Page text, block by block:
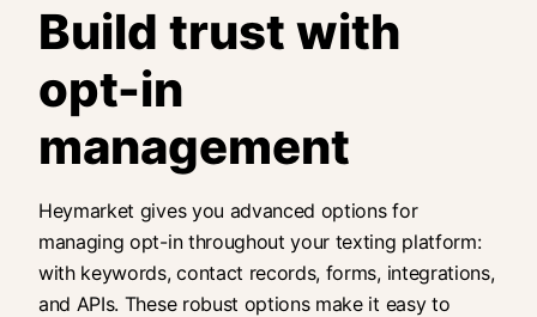
Build trust with
opt-in
management
Heymarket gives you advanced options for
managing opt-in throughout your texting platform:
with keywords, contact records, forms, integrations,
and APIs. These robust options make it easy to